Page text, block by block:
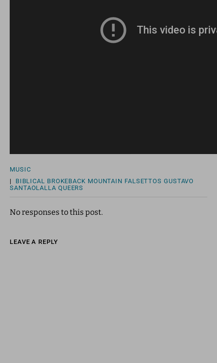
MUSIC
| BIBLICAL BROKEBACK MOUNTAIN FALSETTOS GUSTAVO
SANTAOLALLA QUEERS
No responses to this post.
LEAVE A REPLY